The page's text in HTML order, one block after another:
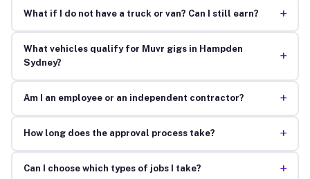
What if I do not have a truck or van? Can I still earn? +
What vehicles qualify for Muvr gigs in Hampden
Sydney?
+
Am I an employee or an independent contractor? +
How long does the approval process take? +
Can I choose which types of jobs I take? +